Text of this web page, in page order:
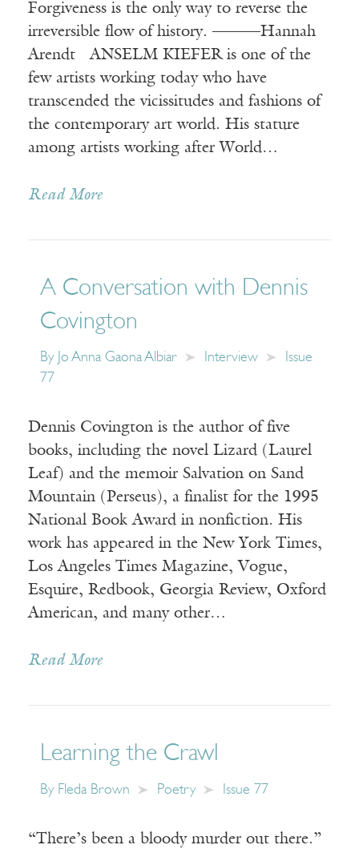
Forgiveness is the only way to reverse the
irreversible flow of history. ———Hannah
Arendt ANSELM KIEFER is one of the
few artists working today who have
transcended the vicissitudes and fashions of
the contemporary art world. His stature
among artists working after World…
Read More
A Conversation with Dennis
Covington
By Jo Anna Gaona Albiar Interview
Issue
77
Dennis Covington is the author of five
books, including the novel Lizard (Laurel
Leaf) and the memoir Salvation on Sand
Mountain (Perseus), a finalist for the 1995
National Book Award in nonfiction. His
work has appeared in the New York Times,
Los Angeles Times Magazine, Vogue,
Esquire, Redbook, Georgia Review, Oxford
American, and many other…
Read More
Learning the Crawl
By Fleda Brown Poetry Issue 77
“There’s been a bloody murder out there.”